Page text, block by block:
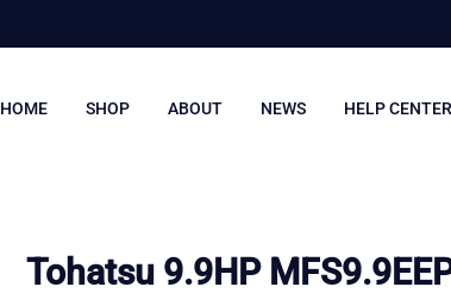
HOME SHOP ABOUT NEWS HELP CENTER
Tohatsu 9.9HP